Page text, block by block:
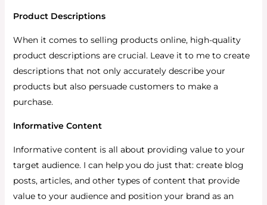
Product Descriptions
When it comes to selling products online, high-quality
product descriptions are crucial. Leave it to me to create
descriptions that not only accurately describe your
products but also persuade customers to make a
purchase.
Informative Content
Informative content is all about providing value to your
target audience. I can help you do just that: create blog
posts, articles, and other types of content that provide
value to your audience and position your brand as an